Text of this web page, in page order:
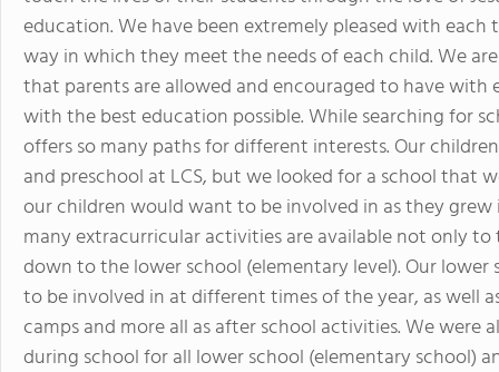
education. We have been extremely pleased with
way in which they meet the needs of each child. We
that parents are allowed and encouraged to have
with the best education possible. While searching for
offers so many paths for different interests. Our
and preschool at LCS, but we looked for a school that
our children would want to be involved in as they
many extracurricular activities are available not only
down to the lower school (elementary level). Our
to be involved in at different times of the year, as well
camps and more all as after school activities. We were
during school for all lower school (elementary school)